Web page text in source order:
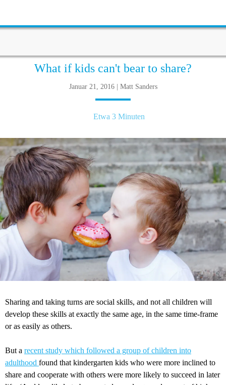
What if kids can't bear to share?
Januar 21, 2016 | Matt Sanders
Etwa 3 Minuten
Sharing and taking turns are social skills, and not all children will
develop these skills at exactly the same age, in the same time-frame
or as easily as others.
But a recent study which followed a group of children into
adulthood found that kindergarten kids who were more inclined to
share and cooperate with others were more likely to succeed in later